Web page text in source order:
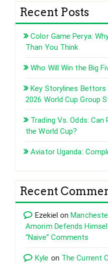
Recent Posts
Color Game Perya:
Than You Think
Who Will Win the Big
Key Storylines
2026 World Cup Group
Trading Vs. Odds:
the World Cup?
Aviator Uganda:
Recent
Ezekiel on
Amorim Defends
“Naive” Comments
Kyle on The Current